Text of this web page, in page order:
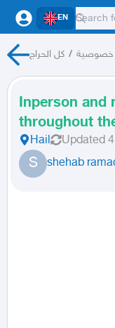
EN
كل الحراج / خصوصية
Inperson and
throughout
Hail Updated
S shehab